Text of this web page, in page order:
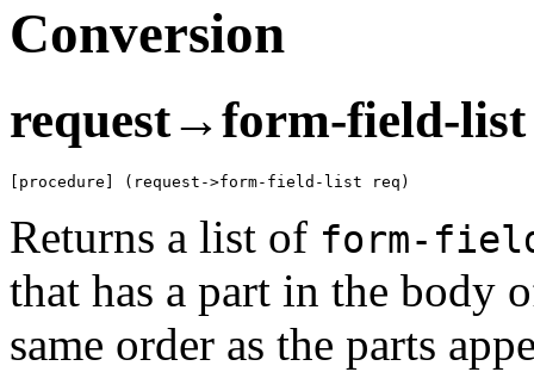
Conversion
request→form-field-list
[procedure] (request->form-field-list req)
Returns a list of form-
that has a part in the body
same order as the parts